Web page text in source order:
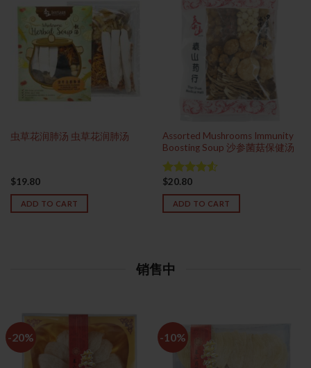
虫草花润肺汤 虫草花润肺汤
$19.80
ADD TO CART
Assorted Mushrooms Immunity
Boosting Soup 沙参菌菇保健汤
Rated
4.50out
of 5
$20.80
ADD TO CART
销售中
-20% -10%